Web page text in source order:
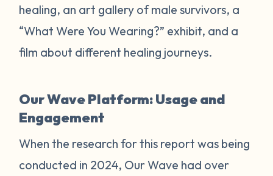
healing, an art gallery of male survivors, a
“What Were You Wearing?” exhibit, and a
film about different healing journeys.
Our Wave Platform: Usage and
Engagement
When the research for this report was being
conducted in 2024, Our Wave had over